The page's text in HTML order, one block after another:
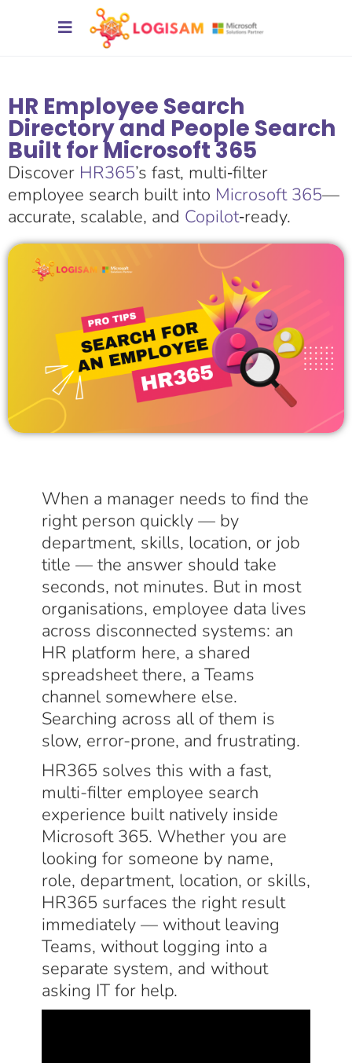
HR Employee Search
Directory and People Search
Built for Microsoft 365
Discover HR365’s fast, multi‑filter
employee search built into Microsoft 365—
accurate, scalable, and Copilot‑ready.
When a manager needs to find the
right person quickly — by
department, skills, location, or job
title — the answer should take
seconds, not minutes. But in most
organisations, employee data lives
across disconnected systems: an
HR platform here, a shared
spreadsheet there, a Teams
channel somewhere else.
Searching across all of them is
slow, error-prone, and frustrating.
HR365 solves this with a fast,
multi-filter employee search
experience built natively inside
Microsoft 365. Whether you are
looking for someone by name,
role, department, location, or skills,
HR365 surfaces the right result
immediately — without leaving
Teams, without logging into a
separate system, and without
asking IT for help.